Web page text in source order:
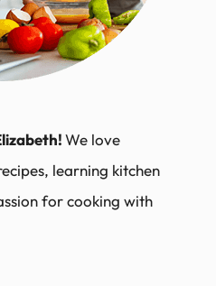
We love
learning kitchen
for cooking with